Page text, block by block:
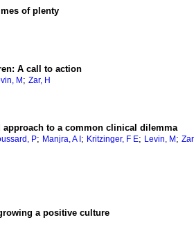
of plenty
A call to action
M ; Zar, H
to a common clinical dilemma
P; Manjra, A I ; Kritzinger, F E; Levin, M ;
a positive culture